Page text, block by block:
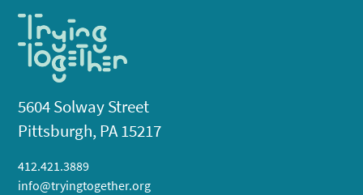
5604 Solway Street
Pittsburgh, PA 15217
412.421.3889
info@tryingtogether.org